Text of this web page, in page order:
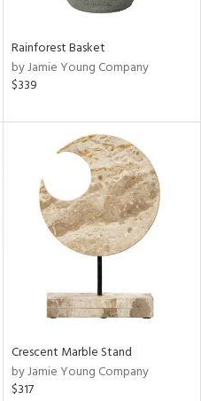
Rainforest Basket
by Jamie Young Company
$339
Crescent Marble Stand
by Jamie Young Company
$317